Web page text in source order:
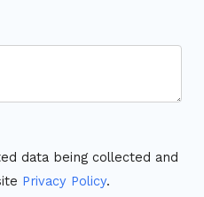
data being collected and
Privacy Policy.